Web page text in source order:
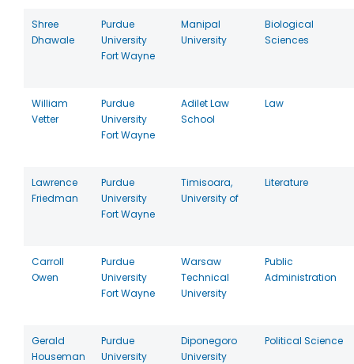
Shree
Dhawale
Purdue
University
Fort Wayne
Manipal
University
Biological
Sciences
William
Vetter
Purdue
University
Fort Wayne
Adilet Law
School
Law
Lawrence
Friedman
Purdue
University
Fort Wayne
Timisoara,
University of
Literature
Carroll
Owen
Purdue
University
Fort Wayne
Warsaw
Technical
University
Public
Administration
Gerald
Houseman
Purdue
University
Diponegoro
University
Political Science